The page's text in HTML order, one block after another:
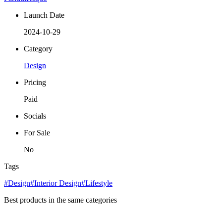
Launch Date
2024-10-29
Category
Design
Pricing
Paid
Socials
For Sale
No
Tags
#Design#Interior Design#Lifestyle
Best products in the same categories